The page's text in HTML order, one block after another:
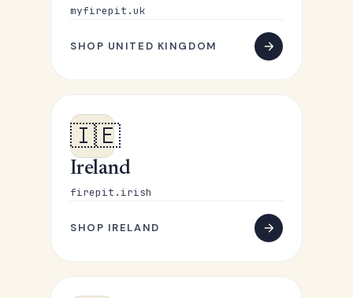
myfirepit.uk
SHOP UNITED KINGDOM
🇮🇪
Ireland
firepit.irish
SHOP IRELAND